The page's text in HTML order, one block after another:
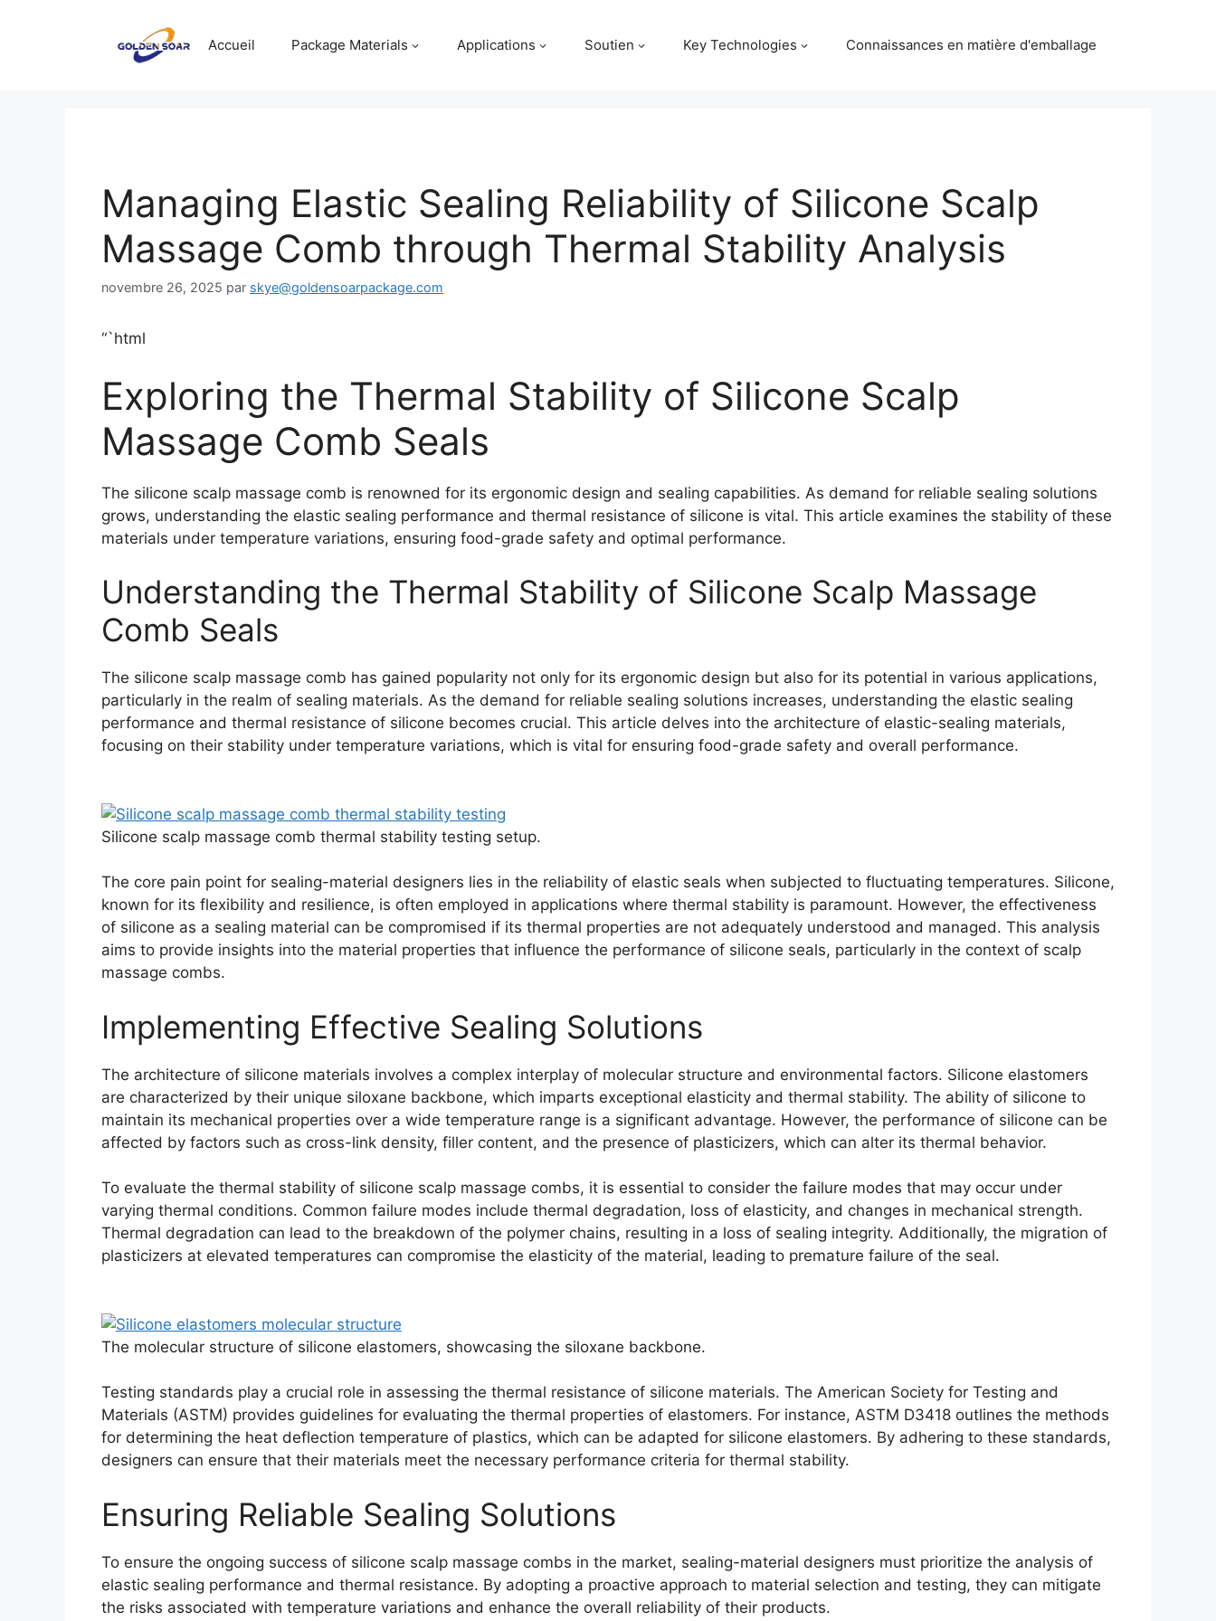
Accueil Package Materials Applications Soutien Key Technologies Connaissances en matière d'emballage
Managing Elastic Sealing Reliability of Silicone Scalp
Massage Comb through Thermal Stability Analysis
novembre 26, 2025 par skye@goldensoarpackage.com
“`html
Exploring the Thermal Stability of Silicone Scalp
Massage Comb Seals
The silicone scalp massage comb is renowned for its ergonomic design and sealing capabilities. As demand for reliable sealing solutions
grows, understanding the elastic sealing performance and thermal resistance of silicone is vital. This article examines the stability of these
materials under temperature variations, ensuring food-grade safety and optimal performance.
Understanding the Thermal Stability of Silicone Scalp Massage
Comb Seals
The silicone scalp massage comb has gained popularity not only for its ergonomic design but also for its potential in various applications,
particularly in the realm of sealing materials. As the demand for reliable sealing solutions increases, understanding the elastic sealing
performance and thermal resistance of silicone becomes crucial. This article delves into the architecture of elastic-sealing materials,
focusing on their stability under temperature variations, which is vital for ensuring food-grade safety and overall performance.
Silicone scalp massage comb thermal stability testing setup.
The core pain point for sealing-material designers lies in the reliability of elastic seals when subjected to fluctuating temperatures. Silicone,
known for its flexibility and resilience, is often employed in applications where thermal stability is paramount. However, the effectiveness
of silicone as a sealing material can be compromised if its thermal properties are not adequately understood and managed. This analysis
aims to provide insights into the material properties that influence the performance of silicone seals, particularly in the context of scalp
massage combs.
Implementing Effective Sealing Solutions
The architecture of silicone materials involves a complex interplay of molecular structure and environmental factors. Silicone elastomers
are characterized by their unique siloxane backbone, which imparts exceptional elasticity and thermal stability. The ability of silicone to
maintain its mechanical properties over a wide temperature range is a significant advantage. However, the performance of silicone can be
affected by factors such as cross-link density, filler content, and the presence of plasticizers, which can alter its thermal behavior.
To evaluate the thermal stability of silicone scalp massage combs, it is essential to consider the failure modes that may occur under
varying thermal conditions. Common failure modes include thermal degradation, loss of elasticity, and changes in mechanical strength.
Thermal degradation can lead to the breakdown of the polymer chains, resulting in a loss of sealing integrity. Additionally, the migration of
plasticizers at elevated temperatures can compromise the elasticity of the material, leading to premature failure of the seal.
The molecular structure of silicone elastomers, showcasing the siloxane backbone.
Testing standards play a crucial role in assessing the thermal resistance of silicone materials. The American Society for Testing and
Materials (ASTM) provides guidelines for evaluating the thermal properties of elastomers. For instance, ASTM D3418 outlines the methods
for determining the heat deflection temperature of plastics, which can be adapted for silicone elastomers. By adhering to these standards,
designers can ensure that their materials meet the necessary performance criteria for thermal stability.
Ensuring Reliable Sealing Solutions
To ensure the ongoing success of silicone scalp massage combs in the market, sealing-material designers must prioritize the analysis of
elastic sealing performance and thermal resistance. By adopting a proactive approach to material selection and testing, they can mitigate
the risks associated with temperature variations and enhance the overall reliability of their products.
Português